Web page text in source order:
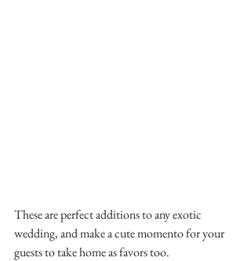
These are perfect additions to any exotic
wedding, and make a cute momento for your
guests to take home as favors too.